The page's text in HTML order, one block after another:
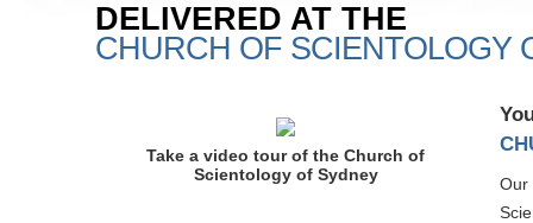
DELIVERED AT THE
CHURCH OF SCIENTOLOGY
Take a video tour of the Church of
Scientology of Sydney
Our